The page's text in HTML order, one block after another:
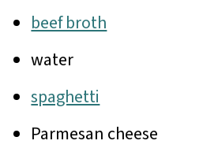
beef broth
water
spaghetti
Parmesan cheese